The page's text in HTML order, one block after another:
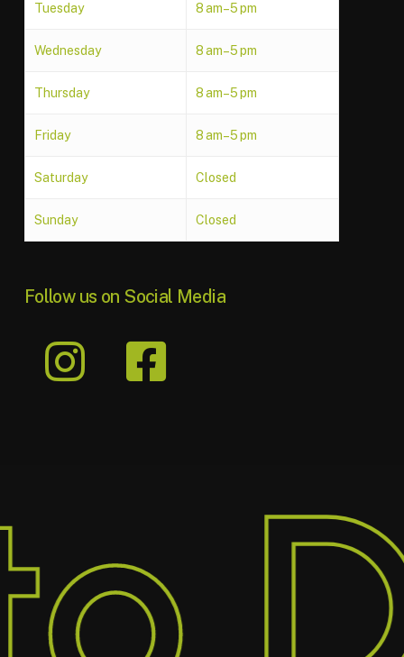
Tuesday 8 am–5 pm
Wednesday 8 am–5 pm
Thursday 8 am–5 pm
Friday 8 am–5 pm
Saturday Closed
Sunday Closed
Follow us on Social Media